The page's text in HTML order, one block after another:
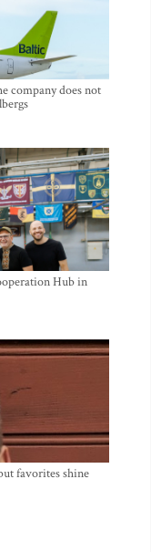
company does not
Hub in
favorites shine